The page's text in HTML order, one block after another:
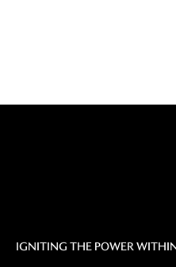
IGNITING THE POWER